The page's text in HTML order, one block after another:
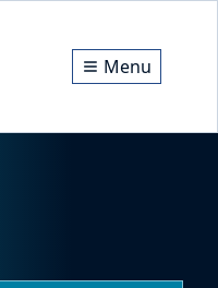
Menu